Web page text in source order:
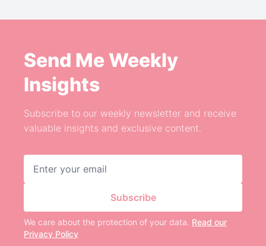
Send Me Weekly
Insights
Subscribe to our weekly newsletter and receive
valuable insights and exclusive content.
Subscribe
We care about the protection of your data. Read our
Privacy Policy